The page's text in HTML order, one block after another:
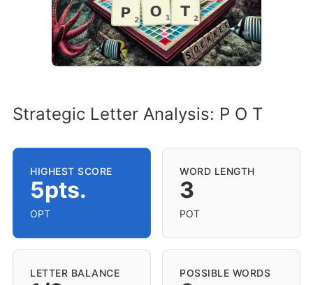
Strategic Letter Analysis: P O T
HIGHEST SCORE
5pts.
OPT
WORD LENGTH
3
POT
LETTER BALANCE POSSIBLE WORDS